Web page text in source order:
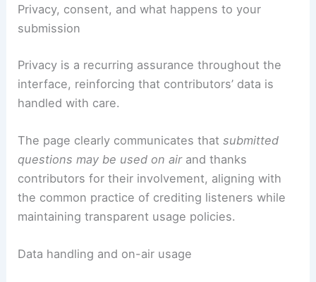
Privacy, consent, and what happens to your
submission
Privacy is a recurring assurance throughout the
interface, reinforcing that contributors’ data is
handled with care.
The page clearly communicates thatsubmitted
questions may be used on airand thanks
contributors for their involvement, aligning with
the common practice of crediting listeners while
maintaining transparent usage policies.
Data handling and on-air usage